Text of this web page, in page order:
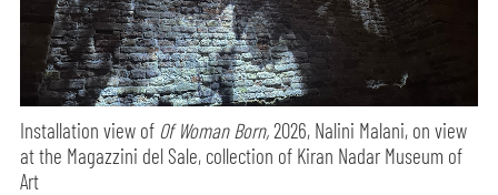
Installation view of Of Woman Born,2026, Nalini Malani, on view
at the Magazzini del Sale, collection of Kiran Nadar Museum of
Art